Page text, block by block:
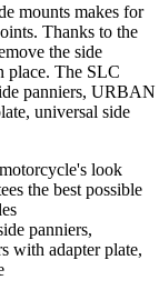
mounts makes for
Thanks to the
the side
place. The SLC
panniers, URBAN
universal side
look
the best possible
panniers,
with adapter plate,